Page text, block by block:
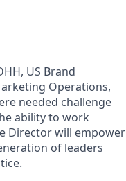
US Brand
Operations,
needed challenge
ability to work
Director will empower
of leaders